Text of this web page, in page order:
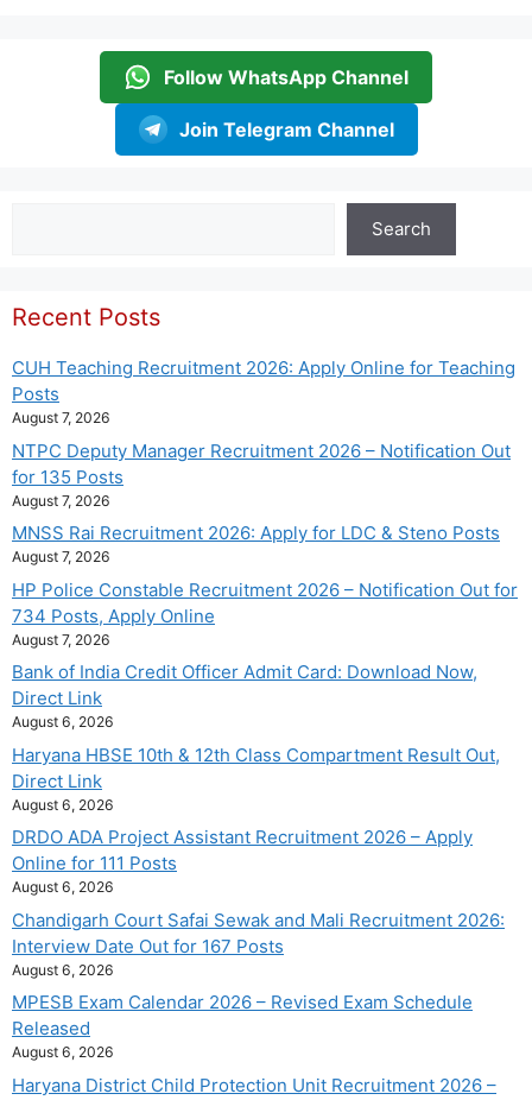
Follow WhatsApp Channel
Join Telegram Channel
Search
Recent Posts
CUH Teaching Recruitment 2026: Apply Online for Teaching
Posts
August 7, 2026
NTPC Deputy Manager Recruitment 2026 – Notification Out
for 135 Posts
August 7, 2026
MNSS Rai Recruitment 2026: Apply for LDC & Steno Posts
August 7, 2026
HP Police Constable Recruitment 2026 – Notification Out for
734 Posts, Apply Online
August 7, 2026
Bank of India Credit Officer Admit Card: Download Now,
Direct Link
August 6, 2026
Haryana HBSE 10th & 12th Class Compartment Result Out,
Direct Link
August 6, 2026
DRDO ADA Project Assistant Recruitment 2026 – Apply
Online for 111 Posts
August 6, 2026
Chandigarh Court Safai Sewak and Mali Recruitment 2026:
Interview Date Out for 167 Posts
August 6, 2026
MPESB Exam Calendar 2026 – Revised Exam Schedule
Released
August 6, 2026
Haryana District Child Protection Unit Recruitment 2026 –